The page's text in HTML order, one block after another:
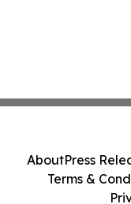
AboutPress
Terms &